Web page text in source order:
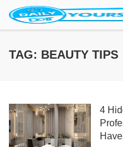
TAG: BEAUTY TIPS
4